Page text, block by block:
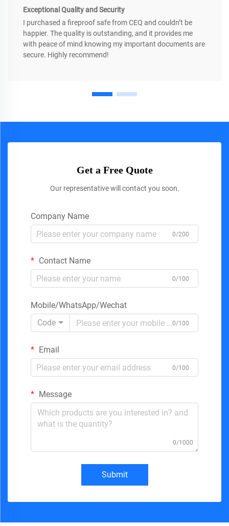
Exceptional Quality and Security
I purchased a fireproof safe from CEQ and couldn’t be
happier. The quality is outstanding, and it provides me
with peace of mind knowing my important documents are
secure. Highly recommend!
Get a Free Quote
Our representative will contact you soon.
Company Name
0/200
Contact Name
0/100
Mobile/WhatsApp/Wechat
Code
0/100
Email
0/100
Message
0/1000
Submit